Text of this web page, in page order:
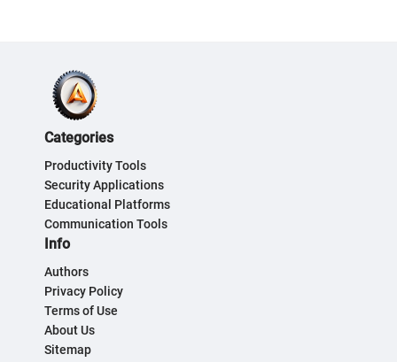
Categories
Productivity Tools
Security Applications
Educational Platforms
Communication Tools
Info
Authors
Privacy Policy
Terms of Use
About Us
Sitemap